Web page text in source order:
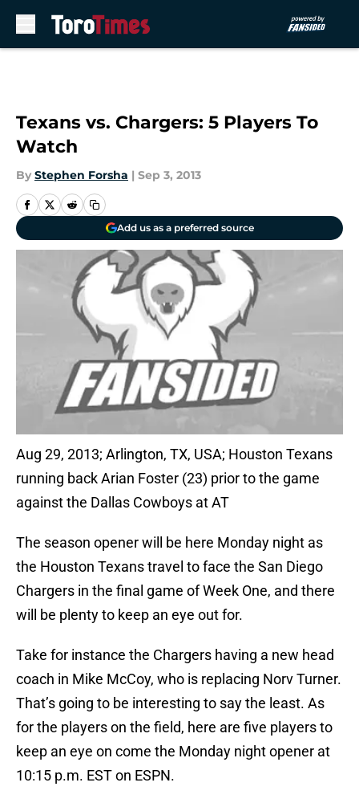
Texans vs. Chargers: 5 Players To
Watch
By Stephen Forsha | Sep 3, 2013
Add us as a preferred source
Aug 29, 2013; Arlington, TX, USA; Houston Texans
running back Arian Foster (23) prior to the game
against the Dallas Cowboys at AT
The season opener will be here Monday night as
the Houston Texans travel to face the San Diego
Chargers in the final game of Week One, and there
will be plenty to keep an eye out for.
Take for instance the Chargers having a new head
coach in Mike McCoy, who is replacing Norv Turner.
That’s going to be interesting to say the least. As
for the players on the field, here are five players to
keep an eye on come the Monday night opener at
10:15 p.m. EST on ESPN.